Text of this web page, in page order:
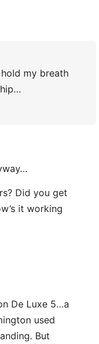
hold my breath
Did you get
it working
De Luxe 5…a
used
But